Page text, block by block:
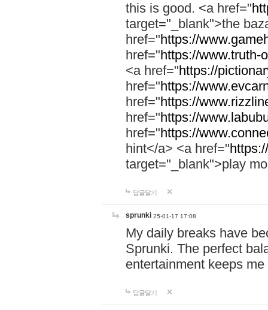
this is good. <a href="
target="_blank">the
href="https://
href="https://www.truth-
<a href="https://
href="https://
href="https://
href="https://
href="https://
hint</a> <a href="
target="_blank">play
답글달기
sprunki 25-01-17 17:08
My daily breaks have
Sprunki. The perfect
entertainment keeps
답글달기